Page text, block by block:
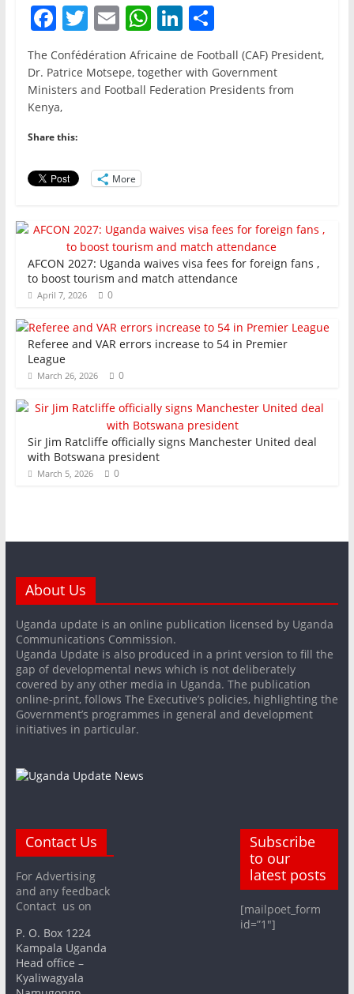
F
a
c
e
b
o
o
k
T
w
itt
er
E
m
ai
l
W
h
at
s
Li
n
k
e
S
h
ar
e
The Confédération Africaine de Football (CAF) President,
Dr. Patrice Motsepe, together with Government
Ministers and Football Federation Presidents from
Kenya,
Share this:
More
AFCON 2027: Uganda waives visa fees for foreign fans ,
to boost tourism and match attendance
April 7, 2026 0
Referee and VAR errors increase to 54 in Premier
League
March 26, 2026 0
Sir Jim Ratcliffe officially signs Manchester United deal
with Botswana president
March 5, 2026 0
About Us
Uganda update is an online publication licensed by Uganda
Communications Commission.
Uganda Update is also produced in a print version to fill the
gap of developmental news which is not deliberately
covered by any other media in Uganda. The publication
online-print, follows The Executive’s policies, highlighting the
Government’s programmes in general and development
initiatives in particular.
Contact Us
For Advertising
and any feedback
Contact us on
P. O. Box 1224
Kampala Uganda
Head office –
Kyaliwagyala
Subscribe
to our
latest posts
[mailpoet_form
id=”1″]